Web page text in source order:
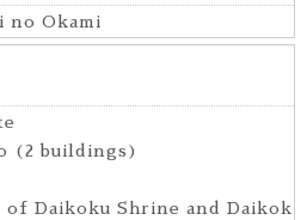
no Okami
(2 buildings)
Daikoku Shrine and Daikok